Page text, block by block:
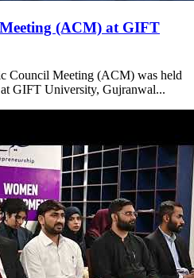
(ACM) at GIFT
Council Meeting (ACM) was held
GIFT University, Gujranwal...